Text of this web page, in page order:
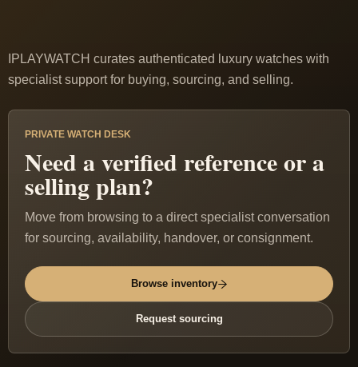
IPLAYWATCH curates authenticated luxury watches with
specialist support for buying, sourcing, and selling.
PRIVATE WATCH DESK
Need a verified reference or a
selling plan?
Move from browsing to a direct specialist conversation
for sourcing, availability, handover, or consignment.
Browse inventory
Request sourcing